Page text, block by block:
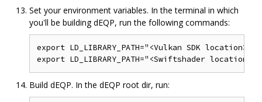
Set your environment variables. In the terminal in which
you'll be building dEQP, run the following commands:
export LD_LIBRARY_PATH="<Vulkan SDK location>/
Build dEQP. In the dEQP root dir, run: